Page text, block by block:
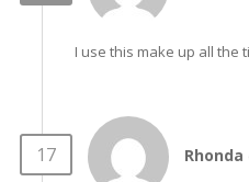
I use this make up all the
Rhonda